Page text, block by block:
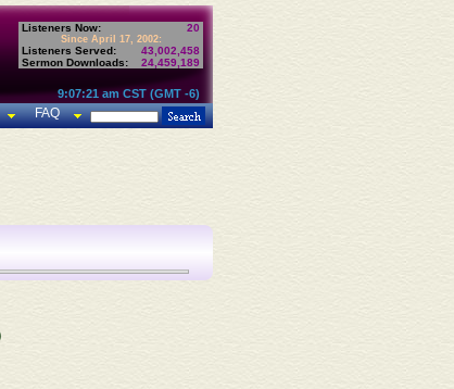
Listeners Now: 20
Since April 17, 2002:
Listeners Served:
43,002,458
Sermon Downloads:
24,459,189
9:07:21 am CST (GMT -6)
FAQ